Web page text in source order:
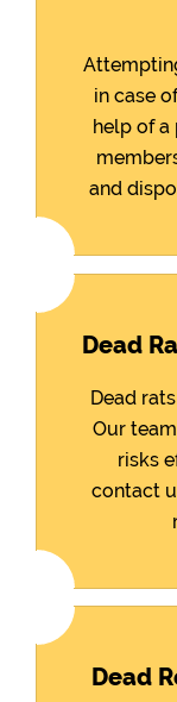
in case
help of a
and
Dead
Dead
Our
risks
contact
Dead